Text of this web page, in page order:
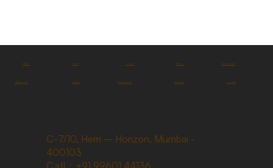
C-7/10, Hem – Horizon, Mumbai -
400103
FAQs
Categories
Home
Media
Shop
Partnership
About
Sitemap
Catalogues
Contact